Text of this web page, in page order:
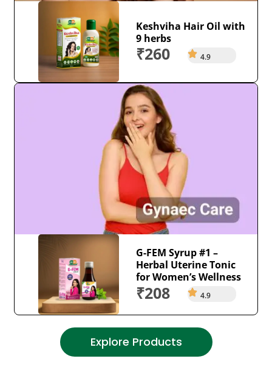
Keshviha Hair Oil with
9 herbs
₹260 4.9
G-FEM Syrup #1 –
Herbal Uterine Tonic
for Women’s Wellness
₹208 4.9
Explore Products